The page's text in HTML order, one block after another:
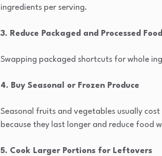
ingredients per serving.
3. Reduce Packaged and Processed
Swapping packaged shortcuts for whole
4. Buy Seasonal or Frozen Produce
Seasonal fruits and vegetables usually
because they last longer and reduce food
5. Cook Larger Portions for Leftovers